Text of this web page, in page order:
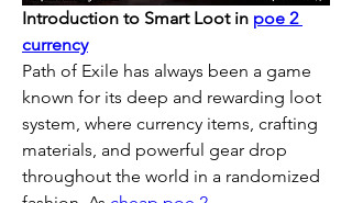
Introduction to Smart Loot in poe 2
currency
Path of Exile has always been a game
known for its deep and rewarding loot
system, where currency items, crafting
materials, and powerful gear drop
throughout the world in a randomized